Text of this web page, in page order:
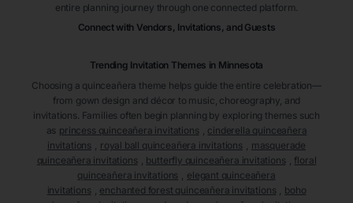
entire planning journey through one connected platform.
Connect with Vendors, Invitations, and Guests
Trending Invitation Themes in Minnesota
Choosing a quinceañera theme helps guide the entire celebration—
from gown design and décor to music, choreography, and
invitations. Families often begin planning by exploring themes such
as princess quinceañera invitations
cinderella quinceañera
invitations
royal ball quinceañera invitations
masquerade
quinceañera invitations
butterfly quinceañera invitations
floral
quinceañera invitations
elegant quinceañera
invitations
enchanted forest quinceañera invitations
boho